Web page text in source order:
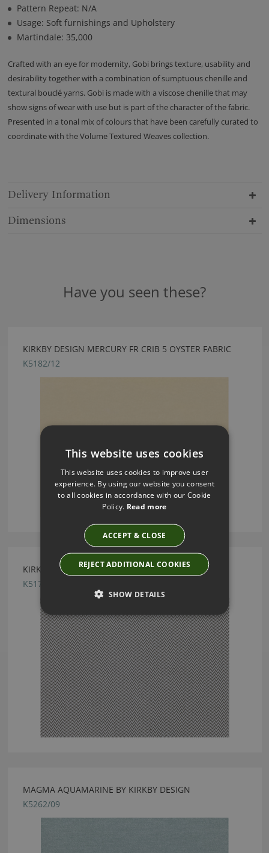
Pattern Repeat: N/A
Usage: Soft furnishings and Upholstery
Martindale: 35,000
Crafted with an eye for modernity, Gobi brings texture, usability and
desirability together with a combination of sumptuous chenille and
textural bouclé yarns. Gobi is made with a viscose chenille that may
show signs of wear with use but is part of the character of the fabric.
Presented in a tonal mix of colours that have been carefully curated to
coordinate with the Volume Textured Weaves collection.
Delivery Information
Dimensions
Have you seen these?
KIRKBY DESIGN MERCURY FR CRIB 5 OYSTER FABRIC
K5182/12
KIRKBY DESIGN RIDGE ANTHRACITE FABRIC
K5176/01
MAGMA AQUAMARINE BY KIRKBY DESIGN
K5262/09
This website uses cookies
This website uses cookies to improve user
experience. By using our website you consent
to all cookies in accordance with our Cookie
Policy. Read more
ACCEPT & CLOSE
REJECT ADDITIONAL COOKIES
SHOW DETAILS